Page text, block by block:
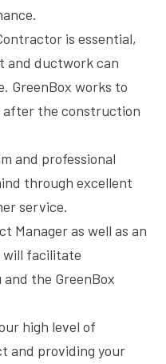
is essential,
and ductwork can
GreenBox works to
after the construction
and professional
through excellent
service.
Manager as well as an
will facilitate
the GreenBox
high level of
and providing your